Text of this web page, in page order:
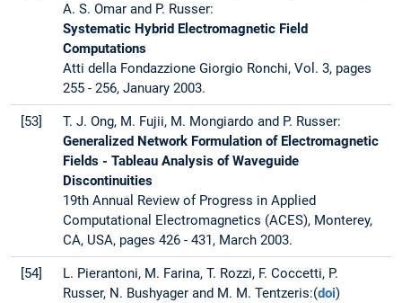
A. S. Omar and P. Russer:
Systematic Hybrid Electromagnetic Field
Computations
Atti della Fondazzione Giorgio Ronchi, Vol. 3, pages
255 - 256, January 2003.
[53]
T. J. Ong, M. Fujii, M. Mongiardo and P. Russer:
Generalized Network Formulation of Electromagnetic
Fields - Tableau Analysis of Waveguide
Discontinuities
19th Annual Review of Progress in Applied
Computational Electromagnetics (ACES), Monterey,
CA, USA, pages 426 - 431, March 2003.
[54]
L. Pierantoni, M. Farina, T. Rozzi, F. Coccetti, P.
Russer, N. Bushyager and M. M. Tentzeris:(doi)